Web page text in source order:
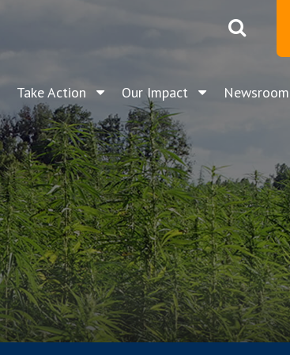
Take Action Our Impact Newsroom